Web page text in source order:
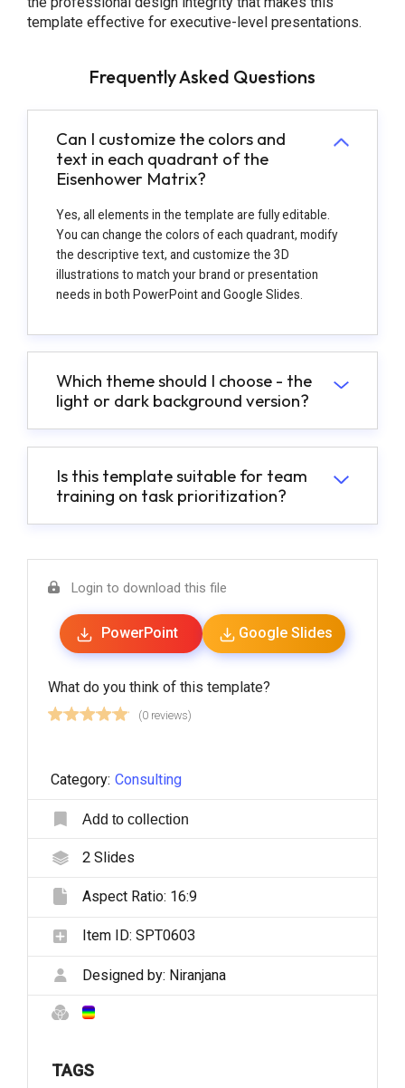
template effective for executive-level presentations.
Frequently Asked Questions
Can I customize the colors and
text in each quadrant of the
Eisenhower Matrix?
Yes, all elements in the template are fully editable.
You can change the colors of each quadrant, modify
the descriptive text, and customize the 3D
illustrations to match your brand or presentation
needs in both PowerPoint and Google Slides.
Which theme should I choose - the
light or dark background version?
Is this template suitable for team
training on task prioritization?
Login to download this file
PowerPoint Google Slides
What do you think of this template?
(0 reviews)
Category: Consulting
Add to collection
2Slides
Aspect Ratio: 16:9
Item ID: SPT0603
Designed by: Niranjana
TAGS